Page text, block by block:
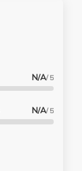
N/A/ 5
N/A/ 5